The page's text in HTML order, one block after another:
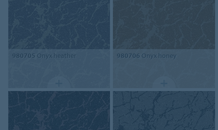
980705 Onyx heather 980706 Onyx honey